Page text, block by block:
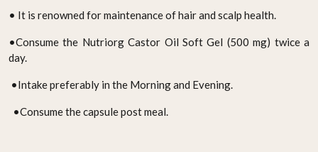
• It is renowned for maintenance of hair and scalp health.
•Consume the Nutriorg Castor Oil Soft Gel (500 mg) twice a
day.
•Intake preferably in the Morning and Evening.
•Consume the capsule post meal.